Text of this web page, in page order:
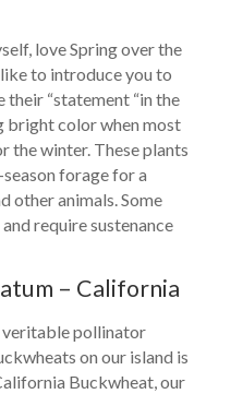
love Spring over the
to introduce you to
“statement “in the
bright color when most
the winter. These plants
forage for a
other animals. Some
require sustenance
– California
veritable pollinator
on our island is
Buckwheat, our